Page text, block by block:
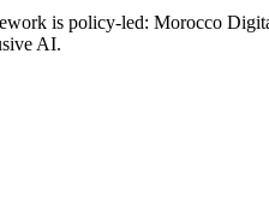
is policy-led: Morocco
AI.